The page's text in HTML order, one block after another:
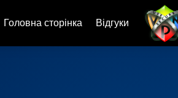
Головна сторінка Відгуки